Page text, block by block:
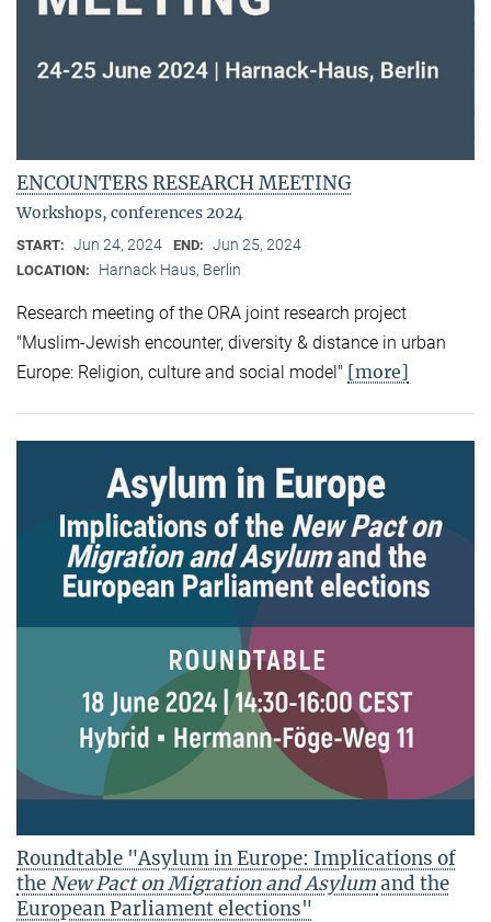
ENCOUNTERS RESEARCH MEETING
Workshops, conferences 2024
START: Jun 24, 2024 END: Jun 25, 2024
LOCATION: Harnack Haus, Berlin
Research meeting of the ORA joint research project
"Muslim-Jewish encounter, diversity & distance in urban
Europe: Religion, culture and social model" [more]
Roundtable "Asylum in Europe: Implications of
the New Pact on Migration and Asylumand the
European Parliament elections"